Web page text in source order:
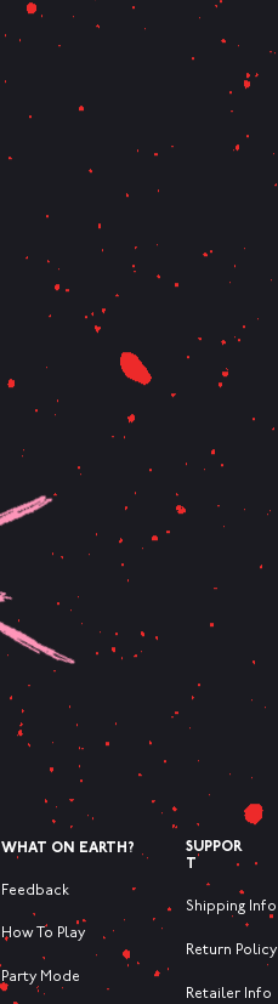
WHAT ON EARTH?
Feedback
How To Play
Party Mode
SUPPOR
T
Shipping Info
Return Policy
Retailer Info